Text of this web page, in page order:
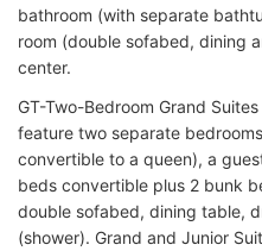
bathroom (with separate
room (double sofabed, dining
center.
GT-Two-Bedroom Grand
feature two separate
convertible to a queen), a
beds convertible plus 2 bunk
double sofabed, dining table,
(shower). Grand and Junior